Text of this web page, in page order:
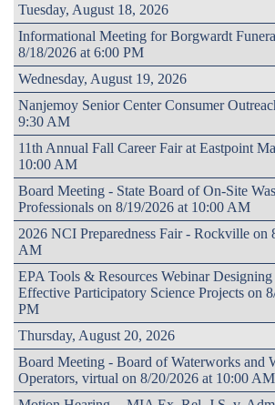
Tuesday, August 18, 2026
Informational Meeting for Borgwardt
8/18/2026 at 6:00 PM
Wednesday, August 19, 2026
Nanjemoy Senior Center Consumer
9:30 AM
11th Annual Fall Career Fair at Eastpoint
10:00 AM
Board Meeting - State Board of On-Site
Professionals on 8/19/2026 at 10:00 AM
2026 NCI Preparedness Fair - Rockville on
AM
EPA Tools & Resources Webinar
Effective Participatory Science Projects on
PM
Thursday, August 20, 2026
Board Meeting - Board of Waterworks and
Operators, virtual on 8/20/2026 at 10:00 AM